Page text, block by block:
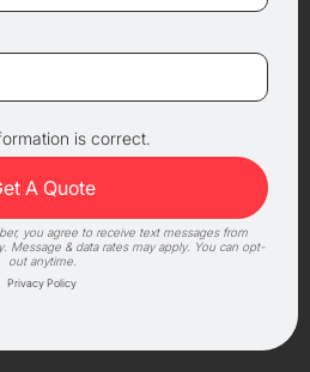
is correct.
you agree to receive text messages from
Message & data rates may apply. You can opt-
out anytime.
Privacy Policy